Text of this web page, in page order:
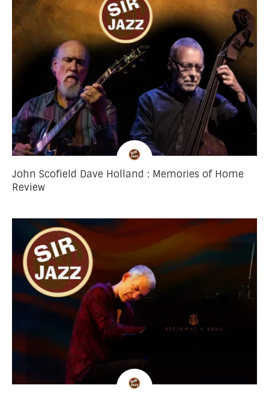
John Scofield Dave Holland : Memories of Home
Review